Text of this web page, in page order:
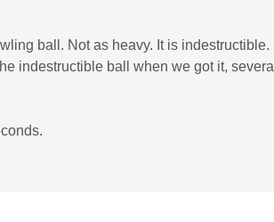
ball. Not as heavy. It is indestructible.
indestructible ball when we got it, several